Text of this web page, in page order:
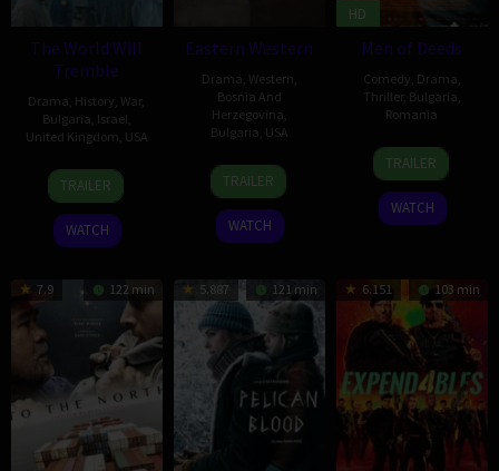
The World Will
Tremble
Drama History War,
Bulgaria Israel
United Kingdom USA
14
Mar
2025
Lior
Geller
TRAILER
WATCH
Eastern Western
Drama Western
Bosnia And
Herzegovina
Bulgaria USA
5
Dec
2025
Biliana
Grozdanova
TRAILER
WATCH
HD
Men of Deeds
Comedy Drama
Thriller, Bulgaria
Romania
25
Nov
2022
Paul
Negoescu
TRAILER
WATCH
7.9 122 min 5.887 121 min 6.151 103 min